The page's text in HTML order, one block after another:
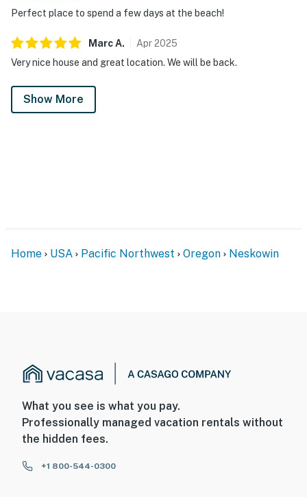
Perfect place to spend a few days at the beach!
MarcA. Apr2025
Very nice house and great location. We will be back.
Show More
Home USA Pacific Northwest Oregon Neskowin
What you see is what you pay.
Professionally managed vacation rentals without
the hidden fees.
+1 800-544-0300